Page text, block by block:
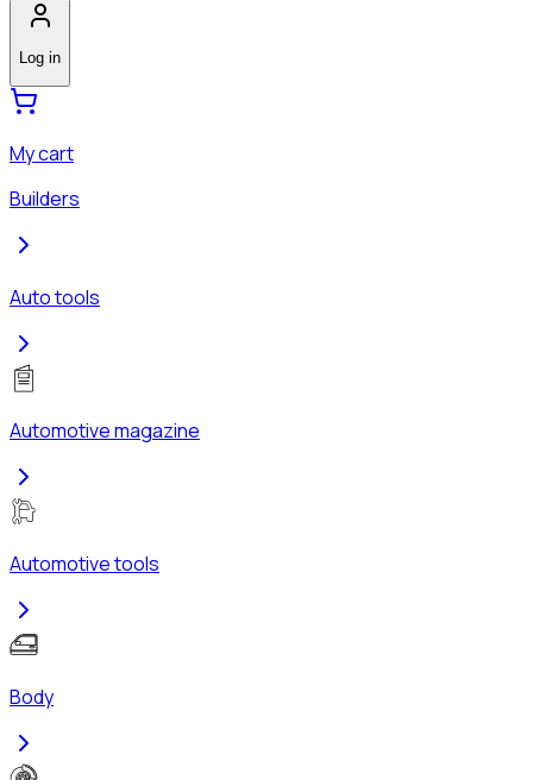
Log in
My cart
Builders
Auto tools
Automotive magazine
Automotive tools
Body